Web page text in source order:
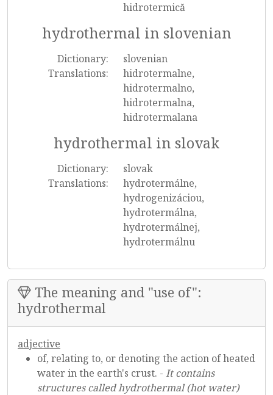
hidrotermică
hydrothermal in slovenian
Dictionary:
slovenian
Translations:
hidrotermalne,
hidrotermalno,
hidrotermalna,
hidrotermalana
hydrothermal in slovak
Dictionary:
slovak
Translations:
hydrotermálne,
hydrogenizáciou,
hydrotermálna,
hydrotermálnej,
hydrotermálnu
The meaning and "use of":
hydrothermal
adjective
of, relating to, or denoting the action of heated
water in the earth's crust. - It contains
structures called hydrothermal (hot water)